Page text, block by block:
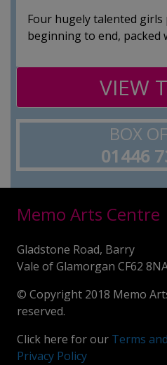
Four hugely talented girls
beginning to end, packed
VIEW
BOX
01446
Memo Arts Centre
Gladstone Road, Barry
Vale of Glamorgan CF62
© Copyright 2018 Memo
reserved.
Click here for our Terms
Privacy Policy